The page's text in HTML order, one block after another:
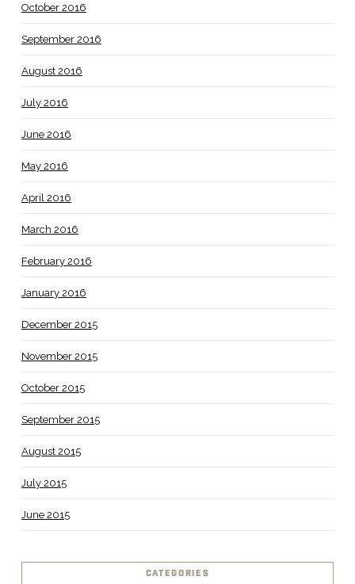
October 2016
September 2016
August 2016
July 2016
June 2016
May 2016
April 2016
March 2016
February 2016
January 2016
December 2015
November 2015
October 2015
September 2015
August 2015
July 2015
June 2015
CATEGORIES